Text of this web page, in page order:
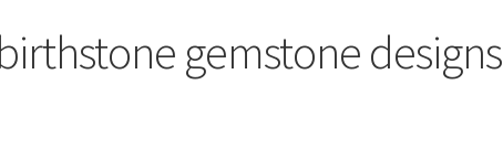
birthstone gemstone designs